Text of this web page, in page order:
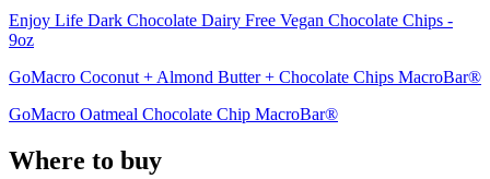
Enjoy Life Dark Chocolate Dairy Free Vegan Chocolate Chips -
9oz
GoMacro Coconut + Almond Butter + Chocolate Chips MacroBar®
GoMacro Oatmeal Chocolate Chip MacroBar®
Where to buy